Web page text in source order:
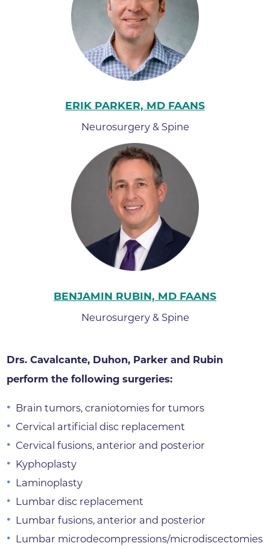
ERIK PARKER, MD FAANS
Neurosurgery & Spine
BENJAMIN RUBIN, MD FAANS
Neurosurgery & Spine
Drs. Cavalcante, Duhon, Parker and Rubin
perform the following surgeries:
Brain tumors, craniotomies for tumors
Cervical artificial disc replacement
Cervical fusions, anterior and posterior
Kyphoplasty
Laminoplasty
Lumbar disc replacement
Lumbar fusions, anterior and posterior
Lumbar microdecompressions/microdiscectomies